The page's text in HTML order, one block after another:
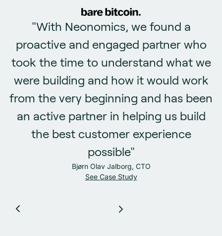
"With Neonomics, we found a
proactive and engaged partner who
took the time to understand what we
were building and how it would work
from the very beginning and has been
an active partner in helping us build
the best customer experience
possible"
Bjørn Olav Jalborg, CTO
See Case Study